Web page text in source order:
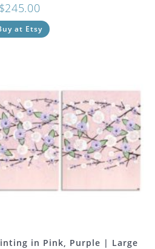
$245.00
at Etsy
in Pink, Purple | Large